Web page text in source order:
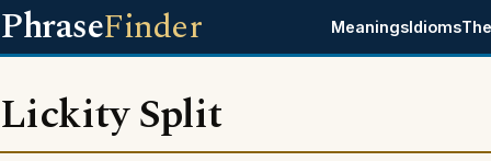
PhraseFinder MeaningsIdioms
Lickity Split